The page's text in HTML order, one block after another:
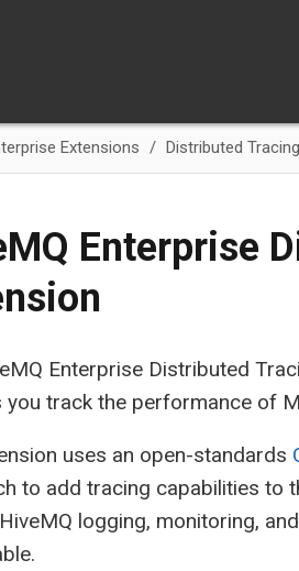
Extensions Distributed
Enterprise
Enterprise Distributed
you track the performance of
uses an open-standards
to add tracing capabilities to
logging, monitoring,